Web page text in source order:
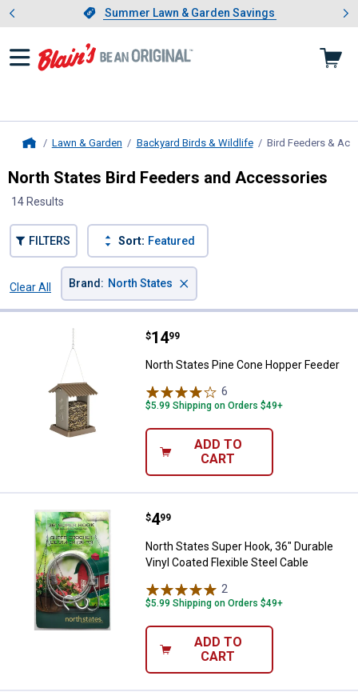
Slide 1 of 4.Summer Lawn & Garden Savings
Summer Lawn & Garden Savings
Showing slide 1 of 4: Summer
Lawn & Garden Backyard Birds & Wildlife Bird Feeders &
North States Bird Feeders and Accessories
14 Results
FILTERS Sort: Featured
Clear All
Brand : North States ×
North States Pine Cone Hopper
Price:
$14
. 99
North States Pine Cone Hopper Feeder
6
$5.99 Shipping on Orders $49+
ADD TO
CART
North States Super Hook, 36"
Price:
$4
. 99
North States Super Hook, 36" Durable
Vinyl Coated Flexible Steel Cable
2
$5.99 Shipping on Orders $49+
ADD TO
CART